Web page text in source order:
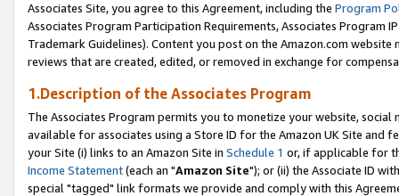
Associates Site, you agree to this Agreement, including the Program
Associates Program Participation Requirements, Associates Program
Trademark Guidelines). Content you post on the Amazon.com
reviews that are created, edited, or removed in exchange for
1.Description of the Associates Program
The Associates Program permits you to monetize your website,
available for associates using a Store ID for the Amazon UK Site and
your Site (i) links to an Amazon Site in Schedule 1 or, if applicable for
Income Statement(each an "Amazon Site"); or (ii) the Associate ID
special "tagged" link formats we provide and comply with this